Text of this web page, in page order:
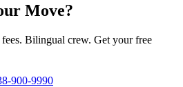
Move?
Bilingual crew. Get your free
900-9990